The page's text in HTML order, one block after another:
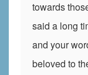
towards
said a long
and your
beloved to